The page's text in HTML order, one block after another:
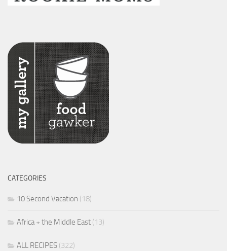
CATEGORIES
10 Second Vacation (18)
Africa + the Middle East (13)
ALL RECIPES (322)